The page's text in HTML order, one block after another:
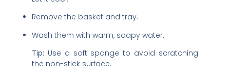
Remove the basket and tray.
Wash them with warm, soapy water.
Tip: Use a soft sponge to avoid scratching
the non-stick surface.